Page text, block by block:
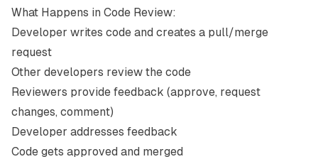
What Happens in Code Review:
Developer writes code and creates a pull/merge
request
Other developers review the code
Reviewers provide feedback (approve, request
changes, comment)
Developer addresses feedback
Code gets approved and merged